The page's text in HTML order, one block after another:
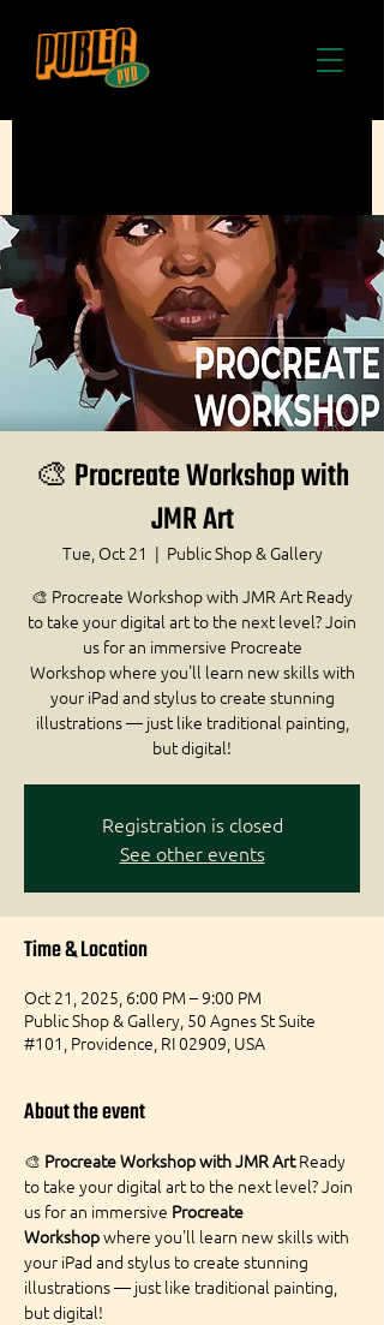
🎨 Procreate Workshop with
JMR Art
Tue, Oct 21
  |
Public Shop & Gallery
🎨 Procreate Workshop with JMR Art Ready
to take your digital art to the next level? Join
us for an immersive Procreate
Workshop where you'll learn new skills with
your iPad and stylus to create stunning
illustrations — just like traditional painting,
but digital!
Registration is closed
See other events
Time & Location
Oct 21, 2025, 6:00 PM – 9:00 PM
Public Shop & Gallery, 50 Agnes St Suite
#101, Providence, RI 02909, USA
About the event
🎨 Procreate Workshop with JMR Art Ready
to take your digital art to the next level? Join
us for an immersive Procreate
Workshop where you'll learn new skills with
your iPad and stylus to create stunning
illustrations — just like traditional painting,
but digital!